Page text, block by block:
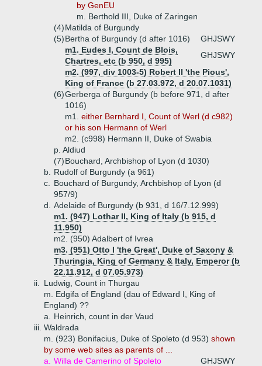
by GenEU
m. Berthold III, Duke of Zaringen
(4)Matilda of Burgundy
(5)Bertha of Burgundy (d after 1016)
GHJSWY
m1. Eudes I, Count de Blois,
Chartres, etc (b 950, d 995)
GHJSWY
m2. (997, div 1003-5) Robert II 'the Pious',
King of France (b 27.03.972, d 20.07.1031)
(6)Gerberga of Burgundy (b before 971, d after
1016)
m1. either Bernhard I, Count of Werl (d c982)
or his son Hermann of Werl
m2. (c998) Hermann II, Duke of Swabia
p. Aldiud
(7)Bouchard, Archbishop of Lyon (d 1030)
b.
Rudolf of Burgundy (a 961)
c.
Bouchard of Burgundy, Archbishop of Lyon (d
957/9)
d.
Adelaide of Burgundy (b 931, d 16/7.12.999)
m1. (947) Lothar II, King of Italy (b 915, d
11.950)
m2. (950) Adalbert of Ivrea
m3. (951) Otto I 'the Great', Duke of Saxony &
Thuringia, King of Germany & Italy, Emperor (b
22.11.912, d 07.05.973)
ii.
Ludwig, Count in Thurgau
m. Edgifa of England (dau of Edward I, King of
England) ??
a.
Heinrich, count in der Vaud
iii. Waldrada
m. (923) Bonifacius, Duke of Spoleto (d 953) shown
by some web sites as parents of ...
a.
Willa de Camerino of Spoleto
GHJSWY